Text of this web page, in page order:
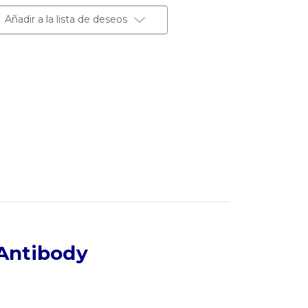
Añadir a la lista de deseos